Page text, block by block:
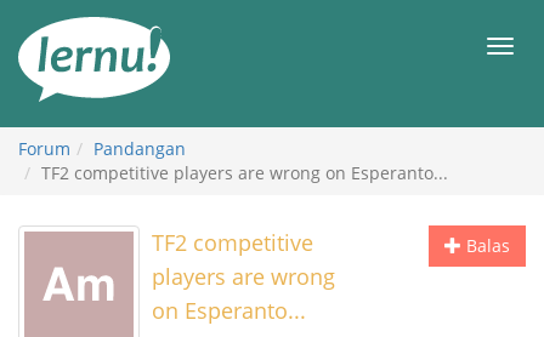
daftar
Forum
Pandangan
TF2 competitive players are wrong on Esperanto...
Balas
TF2 competitive
players are wrong
on Esperanto...